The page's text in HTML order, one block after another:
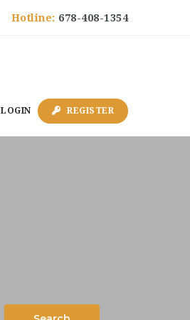
Hotline: 678-408-1354
LOGIN REGISTER